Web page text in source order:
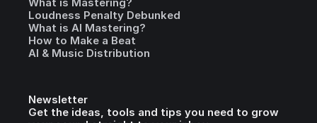
Loudness Penalty Debunked
What is AI Mastering?
How to Make a Beat
AI & Music Distribution
Newsletter
Get the ideas, tools and tips you need to grow